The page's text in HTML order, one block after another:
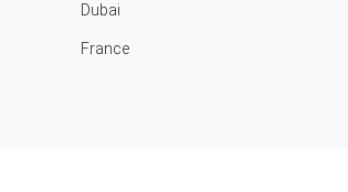
Dubai
France